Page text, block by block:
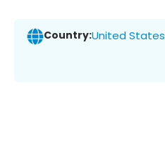
Country:United States